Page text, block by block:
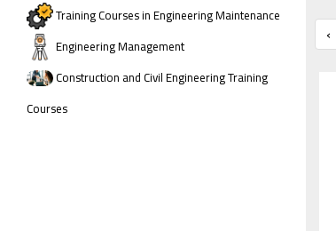
Training Courses in Engineering Maintenance
Engineering Management
Construction and Civil Engineering Training
Courses
‹